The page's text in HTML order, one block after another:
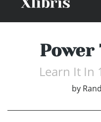
Power
Learn It In
by